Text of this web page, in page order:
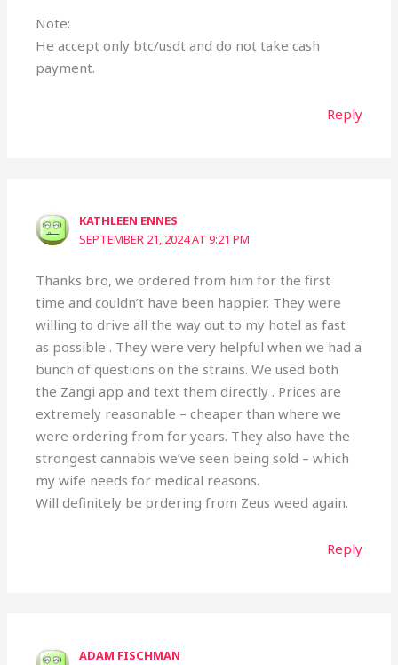
Note:
He accept only btc/usdt and do not take cash
payment.
Reply
KATHLEEN ENNES
SEPTEMBER 21, 2024 AT 9:21 PM
Thanks bro, we ordered from him for the first
time and couldn’t have been happier. They were
willing to drive all the way out to my hotel as fast
as possible . They were very helpful when we had a
bunch of questions on the strains. We used both
the Zangi app and text them directly . Prices are
extremely reasonable – cheaper than where we
were ordering from for years. They also have the
strongest cannabis we’ve seen being sold – which
my wife needs for medical reasons.
Will definitely be ordering from Zeus weed again.
Reply
ADAM FISCHMAN